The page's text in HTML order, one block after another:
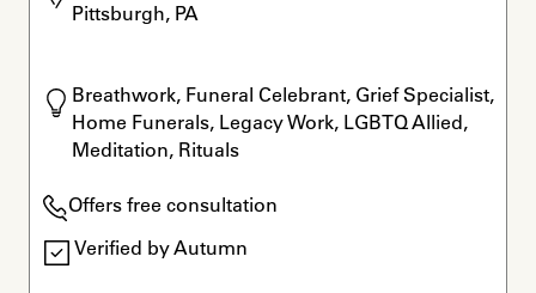
Pittsburgh, PA
Breathwork, Funeral Celebrant, Grief Specialist,
Home Funerals, Legacy Work, LGBTQ Allied,
Meditation, Rituals
Offers free consultation
Verified by Autumn